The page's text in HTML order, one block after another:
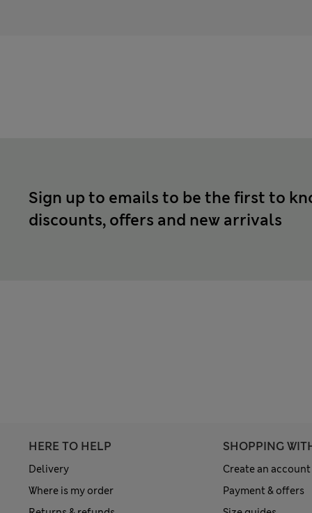
Sign up to emails to be the first to
discounts, offers and new arrivals
HERE TO HELP
Delivery
Where is my order
SHOPPING
Create an account
Payment & offers